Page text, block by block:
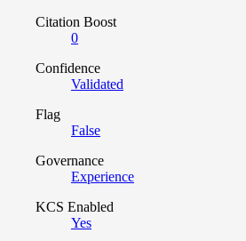
Citation Boost
0
Confidence
Validated
Flag
False
Governance
Experience
KCS Enabled
Yes